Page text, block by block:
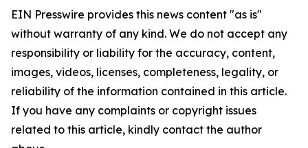
EIN Presswire provides this news content "as is"
without warranty of any kind. We do not accept any
responsibility or liability for the accuracy, content,
images, videos, licenses, completeness, legality, or
reliability of the information contained in this article.
If you have any complaints or copyright issues
related to this article, kindly contact the author